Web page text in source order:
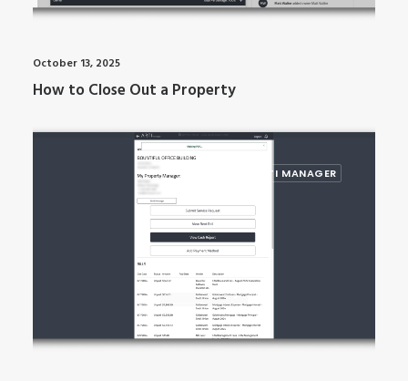
October 13, 2025
How to Close Out a Property
ARTI MANAGER